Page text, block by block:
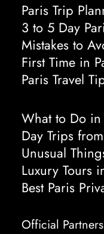
Paris Trip
3 to 5 Day
Mistakes to
First Time in
Paris Travel
What to Do in
Day Trips
Unusual
Luxury Tours
Best Paris
Official Partners